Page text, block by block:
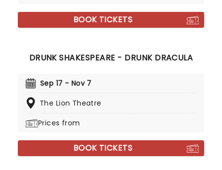
BOOK TICKETS
DRUNK SHAKESPEARE - DRUNK DRACULA
Sep 17 - Nov 7
The Lion Theatre
Prices from
BOOK TICKETS